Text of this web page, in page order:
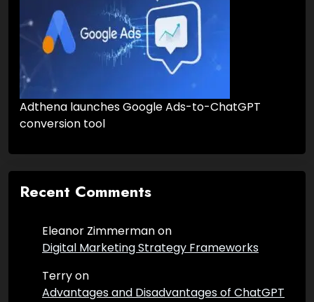
Adthena launches Google Ads-to-ChatGPT
conversion tool
Recent Comments
Eleanor Zimmermanon
Digital Marketing Strategy Frameworks
Terryon
Advantages and Disadvantages of ChatGPT